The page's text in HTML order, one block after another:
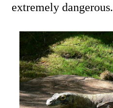
extremely dangerous.